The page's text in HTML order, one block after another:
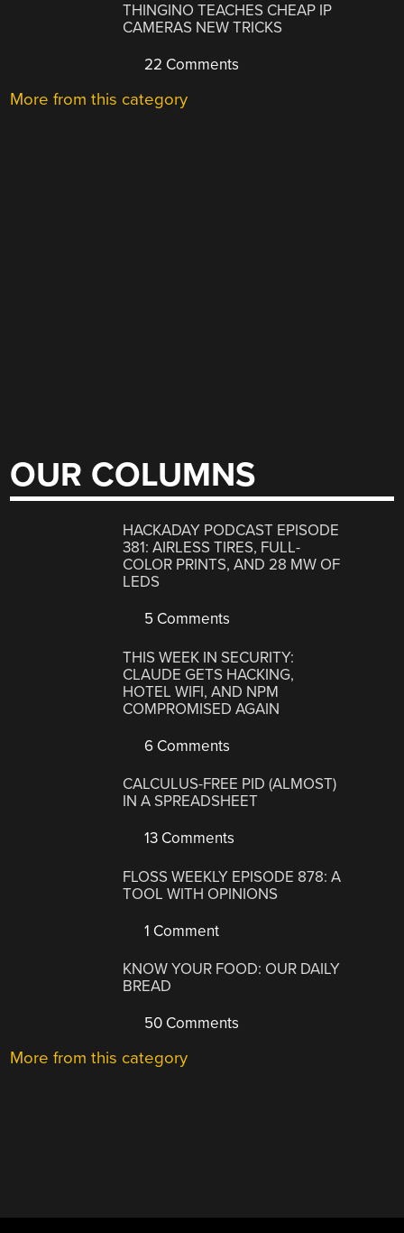
THINGINO TEACHES CHEAP IP
CAMERAS NEW TRICKS
22 Comments
More from this category
OUR COLUMNS
HACKADAY PODCAST EPISODE
381: AIRLESS TIRES, FULL-
COLOR PRINTS, AND 28 MW OF
LEDS
5 Comments
THIS WEEK IN SECURITY:
CLAUDE GETS HACKING,
HOTEL WIFI, AND NPM
COMPROMISED AGAIN
6 Comments
CALCULUS-FREE PID (ALMOST)
IN A SPREADSHEET
13 Comments
FLOSS WEEKLY EPISODE 878: A
TOOL WITH OPINIONS
1 Comment
KNOW YOUR FOOD: OUR DAILY
BREAD
50 Comments
More from this category